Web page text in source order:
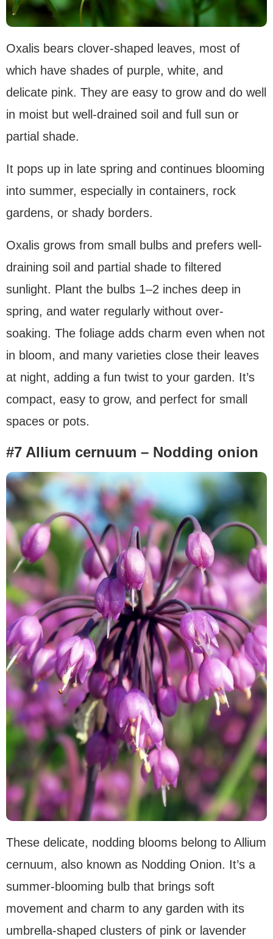
Oxalis bears clover-shaped leaves, most of
which have shades of purple, white, and
delicate pink. They are easy to grow and do well
in moist but well-drained soil and full sun or
partial shade.
It pops up in late spring and continues blooming
into summer, especially in containers, rock
gardens, or shady borders.
Oxalis grows from small bulbs and prefers well-
draining soil and partial shade to filtered
sunlight. Plant the bulbs 1–2 inches deep in
spring, and water regularly without over-
soaking. The foliage adds charm even when not
in bloom, and many varieties close their leaves
at night, adding a fun twist to your garden. It’s
compact, easy to grow, and perfect for small
spaces or pots.
#7 Allium cernuum – Nodding onion
These delicate, nodding blooms belong to Allium
cernuum, also known as Nodding Onion. It’s a
summer-blooming bulb that brings soft
movement and charm to any garden with its
umbrella-shaped clusters of pink or lavender